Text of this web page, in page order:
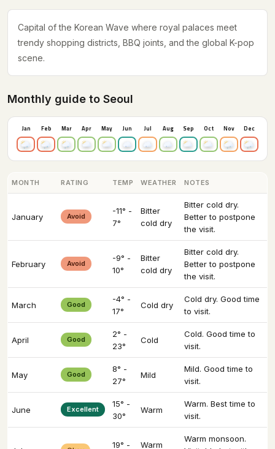
Capital of the Korean Wave where royal palaces meet
trendy shopping districts, BBQ joints, and the global K-pop
scene.
Monthly guide to Seoul
Jan Feb Mar Apr May Jun Jul Aug Sep Oct Nov Dec
MONTH RATING TEMP WEATHER NOTES
January Avoid
-11° -
7°
Bitter
cold dry
Bitter cold dry.
Better to postpone
the visit.
February Avoid
-9° -
10°
Bitter
cold dry
Bitter cold dry.
Better to postpone
the visit.
March Good
-4° -
17°
Cold dry
Cold dry. Good time
to visit.
April Good
2° -
23°
Cold
Cold. Good time to
visit.
May Good
8° -
27°
Mild
Mild. Good time to
visit.
June Excellent
15° -
30°
Warm
Warm. Best time to
visit.
19° -
Warm
Warm monsoon.